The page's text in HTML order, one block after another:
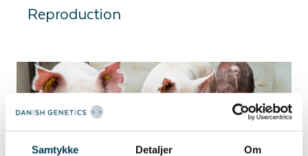
Samtykke Detaljer Om
Reproduction